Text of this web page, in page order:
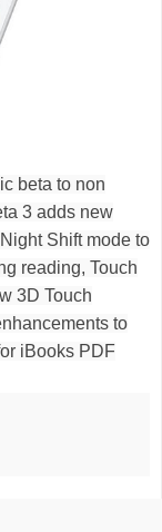
beta to non
3 adds new
Shift mode to
reading, Touch
3D Touch
to
iBooks PDF